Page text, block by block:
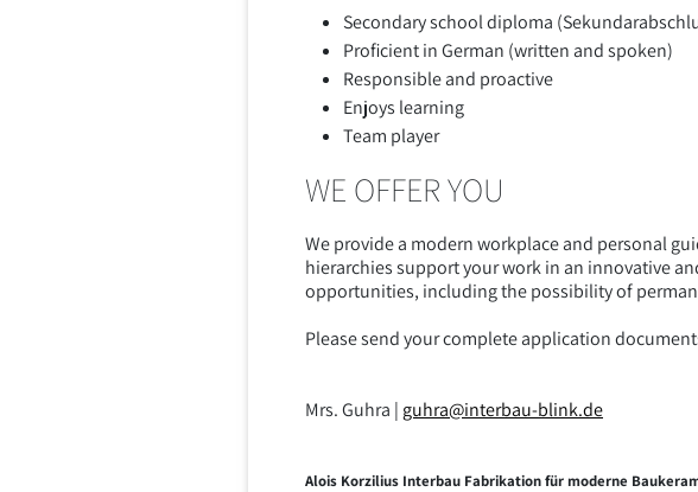
Secondary school diploma
Proficient in German (written and spoken)
Responsible and proactive
Enjoys learning
Team player
WE OFFER YOU
We provide a modern workplace and personal
hierarchies support your work in an innovative
opportunities, including the possibility of
Please send your complete application
Mrs. Guhra | guhra@interbau-blink.de
Alois Korzilius Interbau Fabrikation für moderne